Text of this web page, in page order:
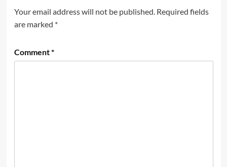
Your email address will not be published. Required fields
are marked *
Comment*